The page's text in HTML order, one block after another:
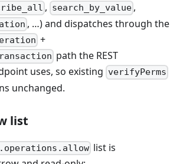
, search_by_value,
, …) and dispatches through the
+
path the REST
uses, so existing verifyPerms
unchanged.
list
list is